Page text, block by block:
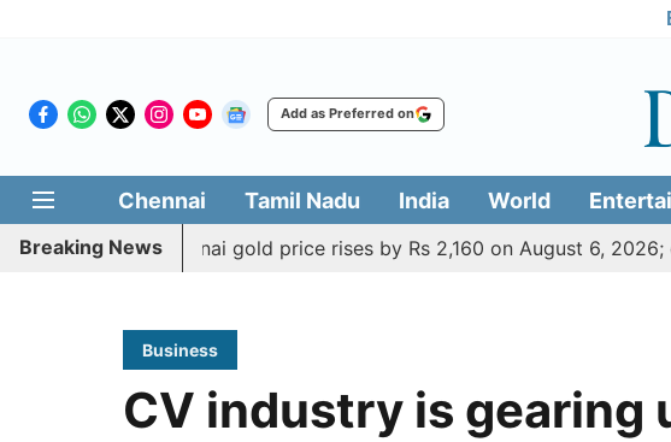
Add as Preferred on
Chennai Tamil Nadu India World
Breaking News
Chennai gold price rises by Rs 2,160 on August 6, 2026; check
Business
CV industry is gearing